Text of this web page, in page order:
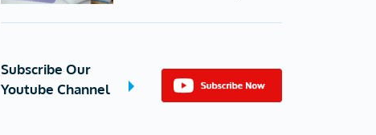
Subscribe Our
Youtube Channel